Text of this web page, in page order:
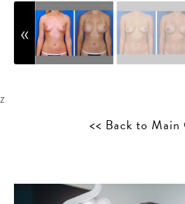
z
<< Back to Main